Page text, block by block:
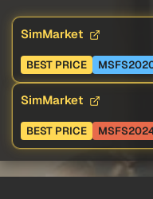
SimMarket
BEST PRICE
SimMarket
BEST PRICE